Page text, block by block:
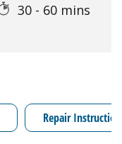
30 - 60 mins
Repair